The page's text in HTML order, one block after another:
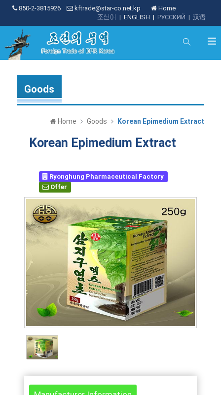
850-2-3815926 kftrade@star-co.net.kp
Home
| 汉语
| РУССКИЙ
| ENGLISH
조선어
Goods
Home Goods Korean Epimedium Extract
Korean Epimedium Extract
Ryonghung Pharmaceutical Factory
Offer